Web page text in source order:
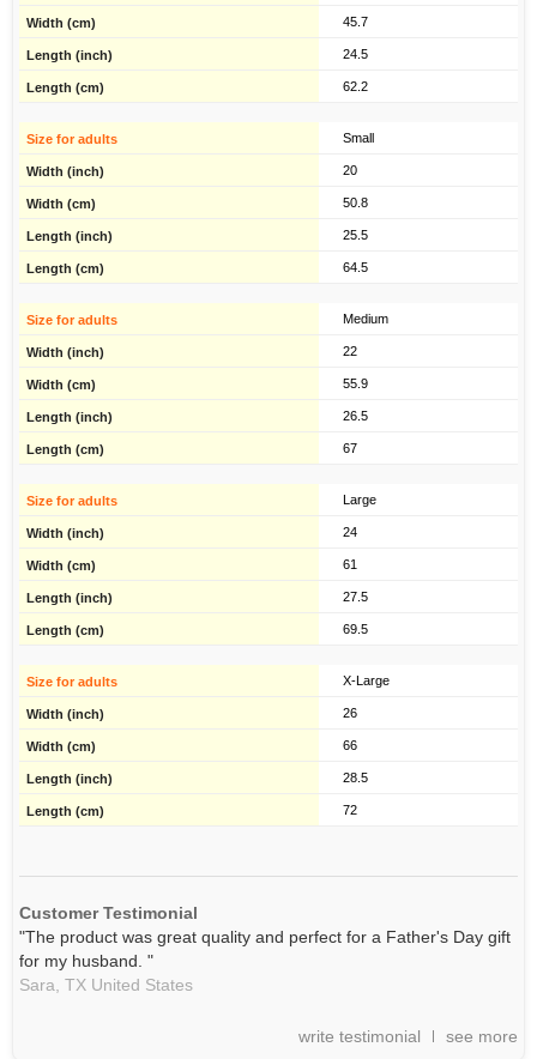
45.7
24.5
62.2
Small
20
50.8
25.5
64.5
Medium
22
55.9
26.5
67
Large
24
61
27.5
69.5
X-Large
26
66
28.5
72
Customer Testimonial
"The product was great quality and perfect for a Father's Day gift
for my husband. "
Sara, TX United States
write testimonial see more